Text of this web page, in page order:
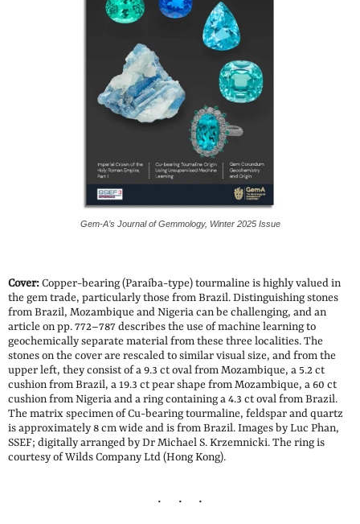
Gem-A’s Journal of Gemmology, Winter 2025 Issue
Cover:Copper-bearing (Paraíba-type) tourmaline is highly valued in
the gem trade, particularly those from Brazil. Distinguishing stones
from Brazil, Mozambique and Nigeria can be challenging, and an
article on pp. 772–787 describes the use of machine learning to
geochemically separate material from these three localities. The
stones on the cover are rescaled to similar visual size, and from the
upper left, they consist of a 9.3 ct oval from Mozambique, a 5.2 ct
cushion from Brazil, a 19.3 ct pear shape from Mozambique, a 60 ct
cushion from Nigeria and a ring containing a 4.3 ct oval from Brazil.
The matrix specimen of Cu-bearing tourmaline, feldspar and quartz
is approximately 8 cm wide and is from Brazil. Images by Luc Phan,
SSEF; digitally arranged by Dr Michael S. Krzemnicki. The ring is
courtesy of Wilds Company Ltd (Hong Kong).